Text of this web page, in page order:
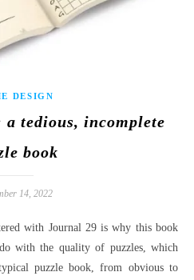
DESIGN
tedious, incomplete
book
14, 2022
with the quality of puzzles, which
puzzle book, from obvious to